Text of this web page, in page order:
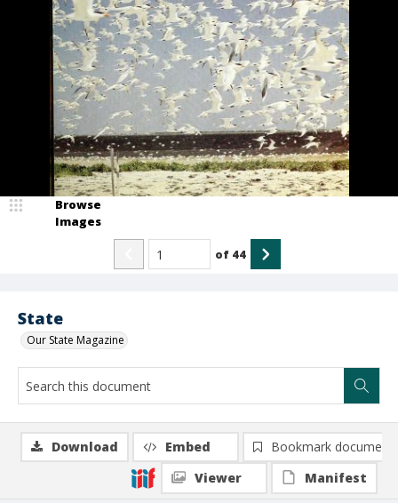
State
Our State Magazine
Browse
Images
of 44
Download Embed
Bookmark document
Viewer
Manifest